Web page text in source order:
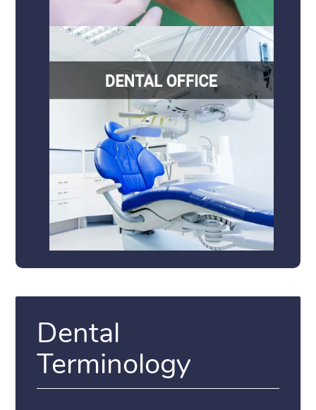
Dental
Terminology